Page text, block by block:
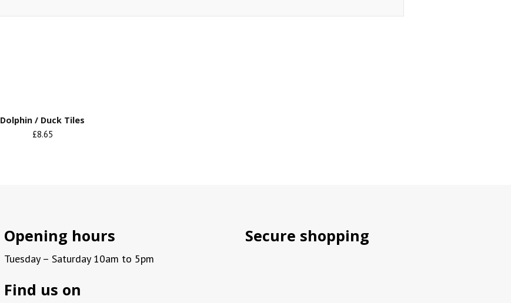
Dolphin / Duck Tiles
£8.65
Opening hours
Tuesday – Saturday 10am to 5pm
Find us on
Secure shopping